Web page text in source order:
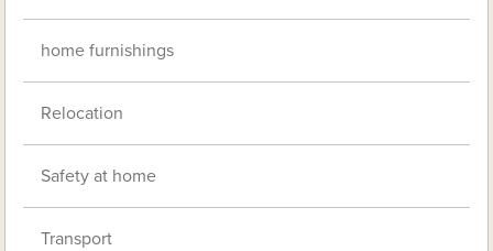
home furnishings
Relocation
Safety at home
Transport